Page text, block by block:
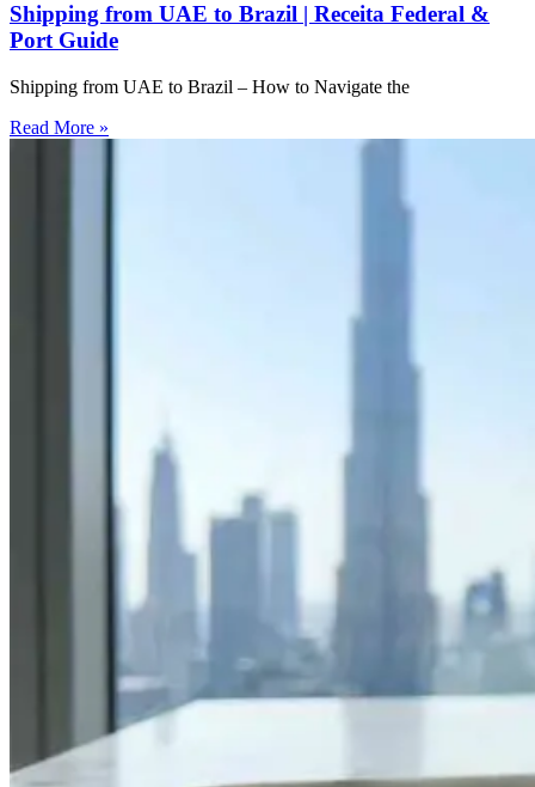
Shipping from UAE to Brazil | Receita Federal &
Port Guide
Shipping from UAE to Brazil – How to Navigate the
Read More »